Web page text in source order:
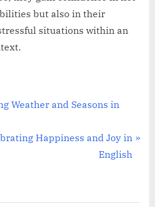
but also in their
situations within an
Weather and Seasons in
Happiness and Joy in
English